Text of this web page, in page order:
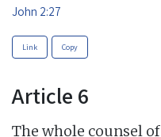
John 2:27
Link Copy
Article 6
The whole counsel